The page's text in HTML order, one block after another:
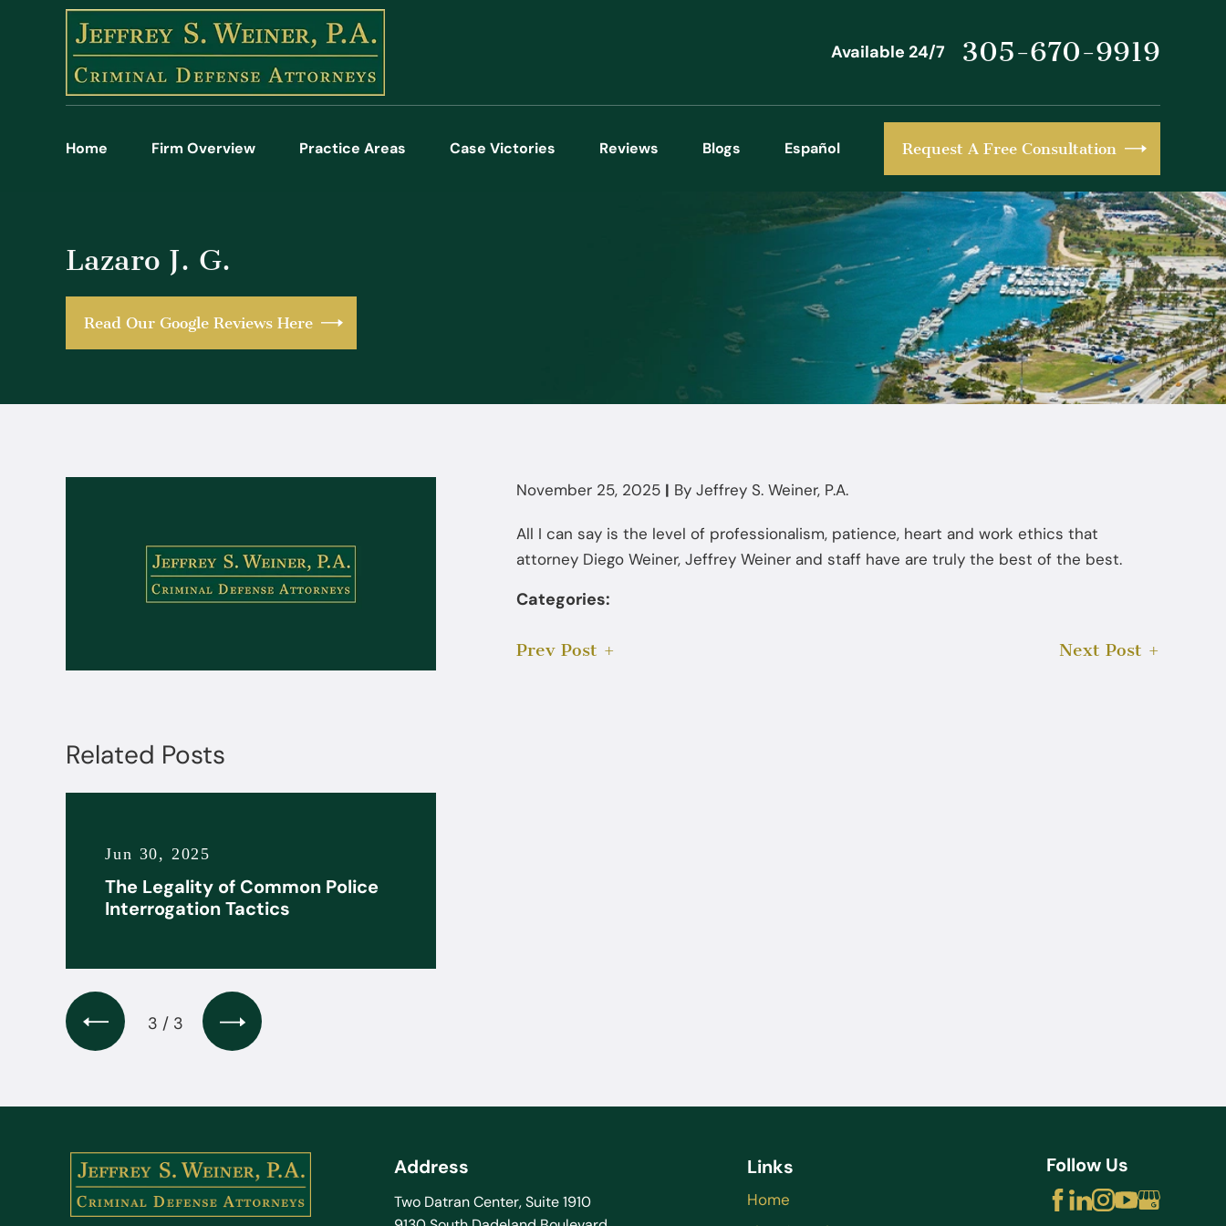
Available 24/7 305-670-9919
Home Firm Overview Practice Areas Case Victories Reviews Blogs Español Request A Free Consultation
Lazaro J. G.
Read Our Google Reviews Here
November 25, 2025 | ByJeffrey S. Weiner, P.A.
All I can say is the level of professionalism, patience, heart and work ethics that
attorney Diego Weiner, Jeffrey Weiner and staff have are truly the best of the best.
Categories:
Prev Post Next Post
Related Posts
Jun 30, 2025
The Legality of Common Police
Interrogation Tactics
3 / 3
Address
Two Datran Center, Suite 1910
Links
Home
Follow Us